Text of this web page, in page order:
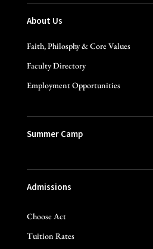
About Us
Faith, Philosphy & Core Values
Faculty Directory
Employment Opportunities
Summer Camp
Admissions
Choose Act
Tuition Rates